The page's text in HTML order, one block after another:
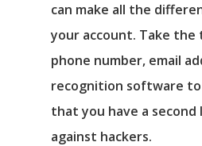
can make all the
your account. Take
phone number, email
recognition software
that you have a
against hackers.